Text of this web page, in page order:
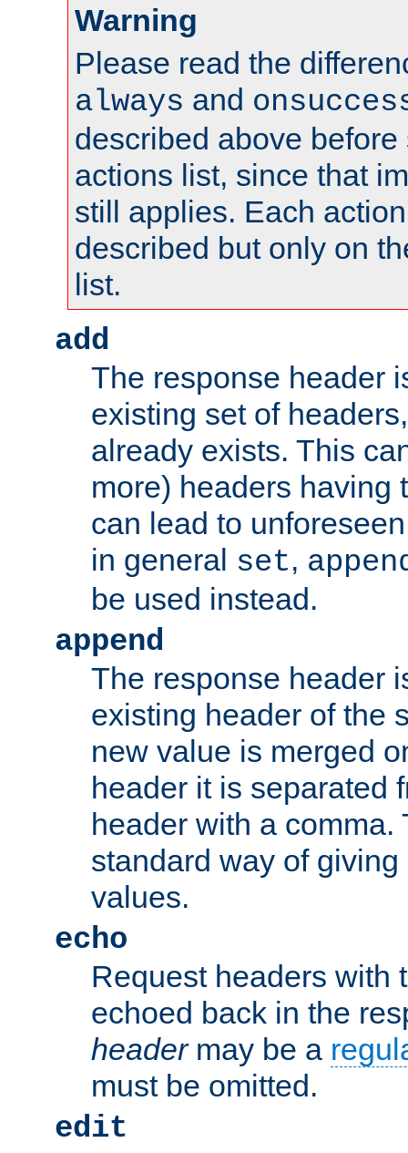
Warning
Please read the
always and
described above
actions list, since that
still applies. Each
described but only on
list.
add
The response header
existing set of
already exists. This
more) headers having
can lead to
in general set,
be used instead.
append
The response header
existing header of the
new value is merged
header it is separated
header with a comma.
standard way of
values.
echo
Request headers with
echoed back in the
headermay be a
must be omitted.
edit